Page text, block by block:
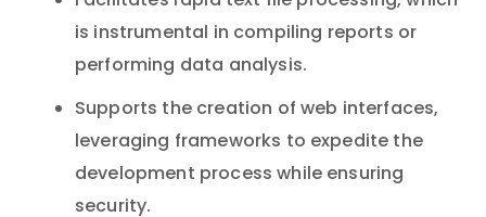
is instrumental in compiling reports or
performing data analysis.
Supports the creation of web interfaces,
leveraging frameworks to expedite the
development process while ensuring
security.